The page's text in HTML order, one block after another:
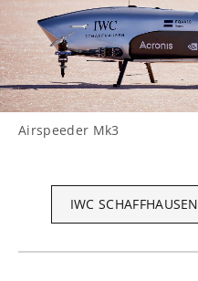
Airspeeder Mk3
IWC SCHAFFHAUSEN